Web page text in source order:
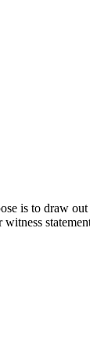
is to draw